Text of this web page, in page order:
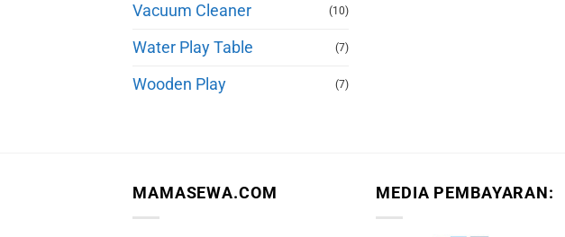
Vacuum Cleaner (10)
Water Play Table (7)
Wooden Play (7)
MAMASEWA.COM MEDIA PEMBAYARAN: